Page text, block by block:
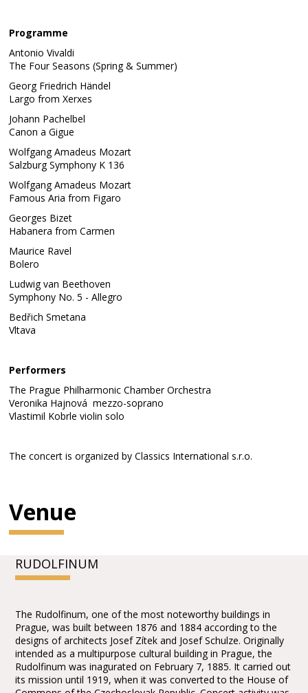
Programme
Antonio Vivaldi
The Four Seasons (Spring & Summer)
Georg Friedrich Händel
Largo from Xerxes
Johann Pachelbel
Canon a Gigue
Wolfgang Amadeus Mozart
Salzburg Symphony K 136
Wolfgang Amadeus Mozart
Famous Aria from Figaro
Georges Bizet
Habanera from Carmen
Maurice Ravel
Bolero
Ludwig van Beethoven
Symphony No. 5 - Allegro
Bedřich Smetana
Vltava
Performers
The Prague Philharmonic Chamber Orchestra
Veronika Hajnová mezzo-soprano
Vlastimil Kobrle violin solo
The concert is organized by Classics International s.r.o.
Venue
RUDOLFINUM
The Rudolfinum, one of the most noteworthy buildings in
Prague, was built between 1876 and 1884 according to the
designs of architects Josef Zítek and Josef Schulze. Originally
intended as a multipurpose cultural building in Prague, the
Rudolfinum was inagurated on February 7, 1885. It carried out
its mission until 1919, when it was converted to the House of